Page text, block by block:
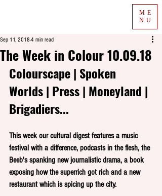
ME
NU
The Week in Colour 10.09.18
Sep 11, 2018 4 min read
Colourscape | Spoken
Worlds | Press | Moneyland |
Brigadiers...
This week our cultural digest features a music
festival with a difference, podcasts in the flesh, the
Beeb's spanking new journalistic drama, a book
exposing how the superrich got rich and a new
restaurant which is spicing up the city.